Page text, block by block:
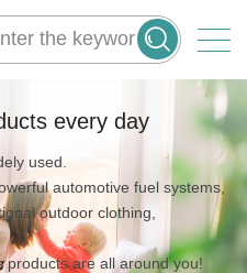
every day
used.
automotive fuel systems,
outdoor clothing,
products are all around you!